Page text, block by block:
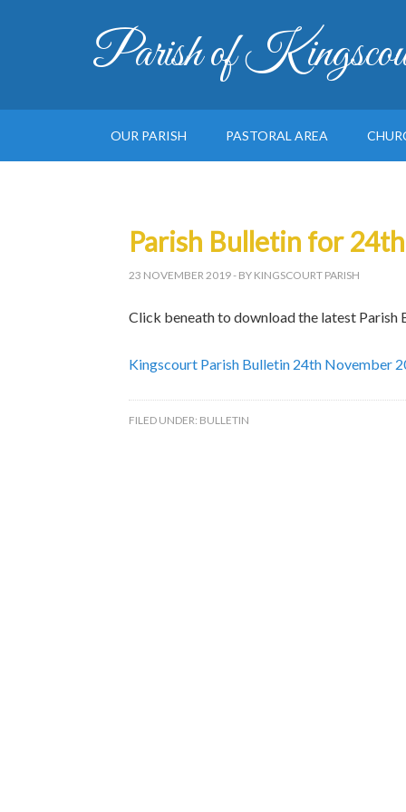
Parish of
OUR PARISH PASTORAL AREA
Parish Bulletin for
23 NOVEMBER 2019- BY KINGSCOURT PARISH
Click beneath to download the latest Parish
Kingscourt Parish Bulletin 24th November
FILED UNDER: BULLETIN